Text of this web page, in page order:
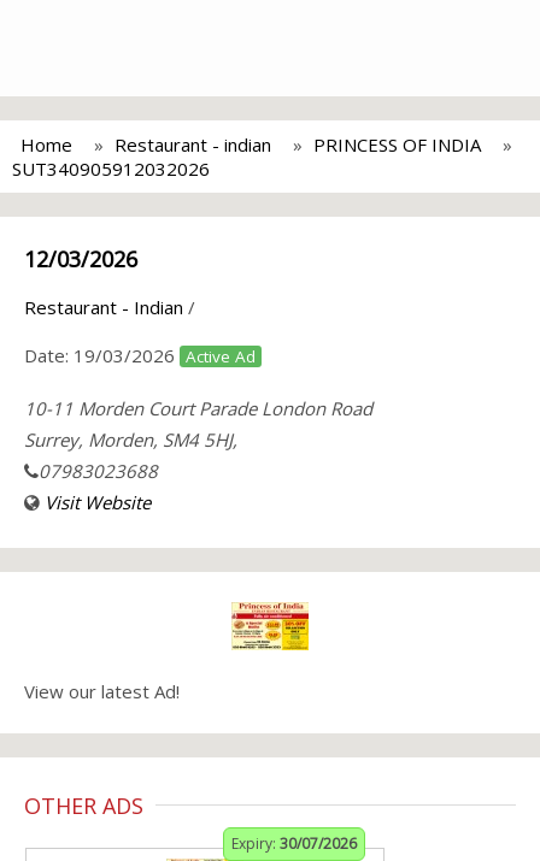
Home Restaurant - indian
PRINCESS OF INDIA
SUT340905912032026
12/03/2026
Restaurant - Indian /
Date: 19/03/2026 Active Ad
10-11 Morden Court Parade London Road
Surrey, Morden, SM4 5HJ,
07983023688
Visit Website
View our latest Ad!
OTHER ADS
Expiry: 30/07/2026